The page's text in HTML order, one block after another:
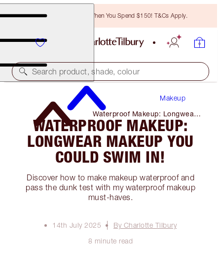
Free Bronzing Brush When You Spend $150! T&Cs Apply.
Search product, shade, colour
Makeup
Waterproof Makeup: Longwear
Makeup You Could Swim In!
WATERPROOF MAKEUP:
LONGWEAR MAKEUP YOU
COULD SWIM IN!
Discover how to make makeup waterproof and
pass the dunk test with my waterproof makeup
must-haves.
14th July 2025
By Charlotte Tilbury
8 minute read